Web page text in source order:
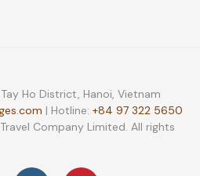
Ho District, Hanoi, Vietnam
| Hotline: +84 97 322 5650
Company Limited. All rights